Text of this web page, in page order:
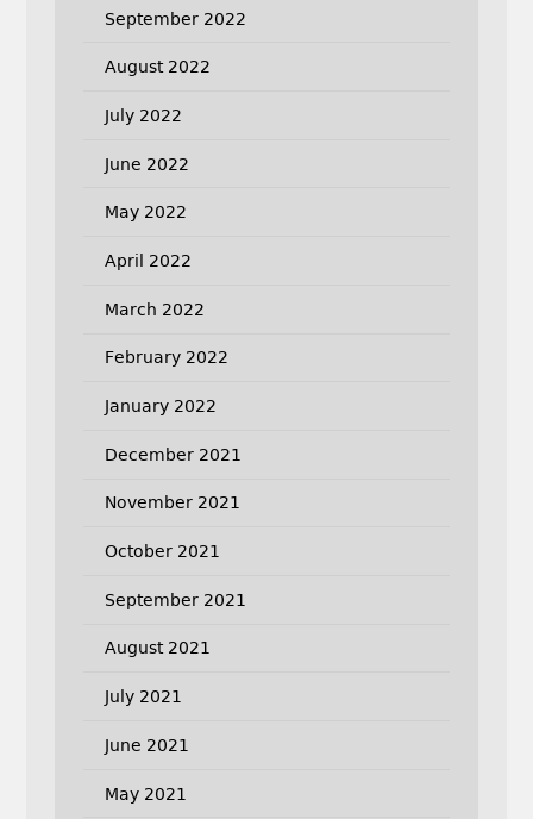
September 2022
August 2022
July 2022
June 2022
May 2022
April 2022
March 2022
February 2022
January 2022
December 2021
November 2021
October 2021
September 2021
August 2021
July 2021
June 2021
May 2021